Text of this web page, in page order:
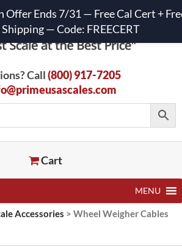
Call(800) 917-7205
Cart
MENU
Accessories > Wheel Weigher Cables
Offer Ends 7/31 — Free Cal Cert +
Shipping — Code: FREECERT